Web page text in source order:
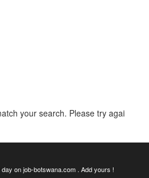
your search. Please try agai
on job-botswana.com . Add yours !